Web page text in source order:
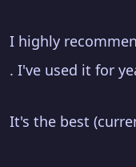
I highly
. I've used it for
It's the best